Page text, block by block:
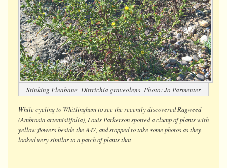
Stinking Fleabane Dittrichia graveolens Photo: Jo Parmenter
While cycling to Whitlingham to see the recently discovered Ragweed
(Ambrosia artemisiifolia), Louis Parkerson spotted a clump of plants with
yellow flowers beside the A47, and stopped to take some photos as they
looked very similar to a patch of plants that